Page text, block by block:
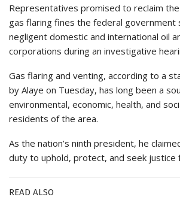
Representatives promised to reclaim
gas flaring fines the federal government
negligent domestic and international oil
corporations during an investigative
Gas flaring and venting, according to a
by Alaye on Tuesday, has long been a
environmental, economic, health, and
residents of the area.
As the nation’s ninth president, he
duty to uphold, protect, and seek justice
READ ALSO